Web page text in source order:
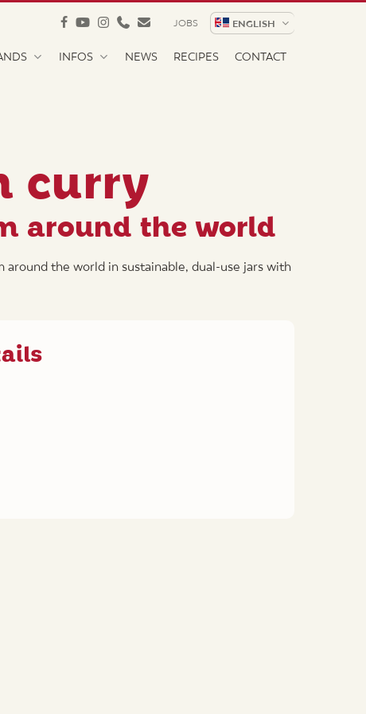
facebook
youtubeinstagram
phoneemail JOBS ENGLISH
INFOS NEWS RECIPES CONTACT
curry
around the world
the world in sustainable, dual-use jars with